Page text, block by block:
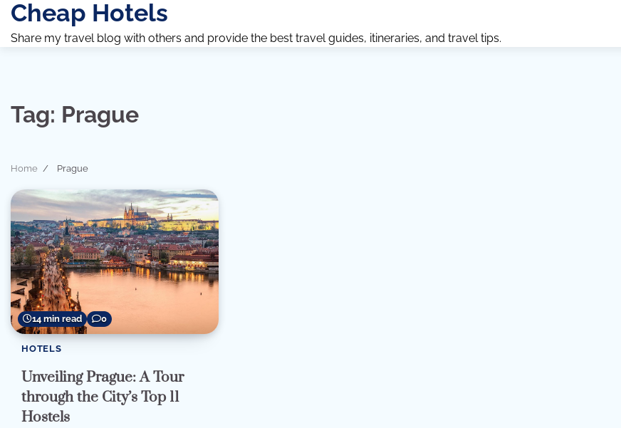
Skip
content
Cheap Hotels
Share my travel blog with others and provide the best travel guides, itineraries, and travel tips.
Tag: Prague
Home Prague
14 min read 0
HOTELS
Unveiling Prague: A Tour
through the City’s Top 11
Hostels